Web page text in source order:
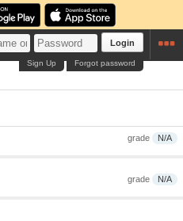
Login
Forgot password
Sign Up
grade N/A
grade N/A